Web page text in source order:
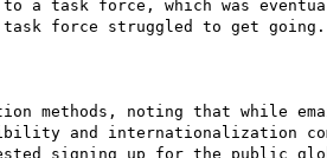
a task force, which was
force struggled to get going.
methods, noting that while
and internationalization
signing up for the public